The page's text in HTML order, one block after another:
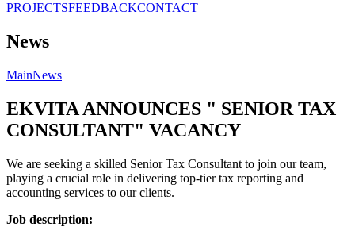
PROJECTSFEEDBACKCONTACT
News
MainNews
EKVITA ANNOUNCES " SENIOR TAX
CONSULTANT" VACANCY
We are seeking a skilled Senior Tax Consultant to join our team,
playing a crucial role in delivering top-tier tax reporting and
accounting services to our clients.
Job description: